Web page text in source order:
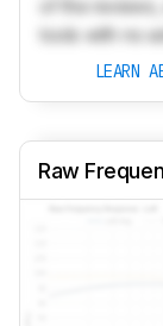
of the
tools with no
LEARN
Raw